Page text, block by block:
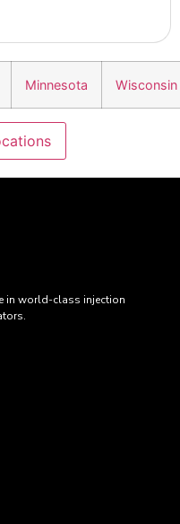
Minnesota Wisconsin
in world-class injection